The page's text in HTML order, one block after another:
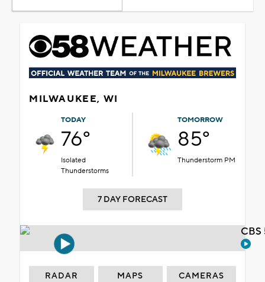
MILWAUKEE, WI
TODAY
76°
Isolated
Thunderstorms
TOMORROW
85°
Thunderstorm PM
7 DAY FORECAST
RADAR MAPS CAMERAS